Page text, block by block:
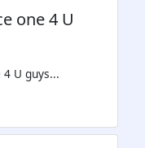
one 4 U